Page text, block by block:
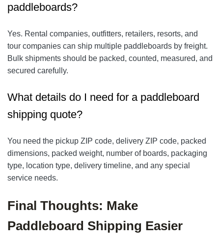
paddleboards?
Yes. Rental companies, outfitters, retailers, resorts, and
tour companies can ship multiple paddleboards by freight.
Bulk shipments should be packed, counted, measured, and
secured carefully.
What details do I need for a paddleboard
shipping quote?
You need the pickup ZIP code, delivery ZIP code, packed
dimensions, packed weight, number of boards, packaging
type, location type, delivery timeline, and any special
service needs.
Final Thoughts: Make
Paddleboard Shipping Easier